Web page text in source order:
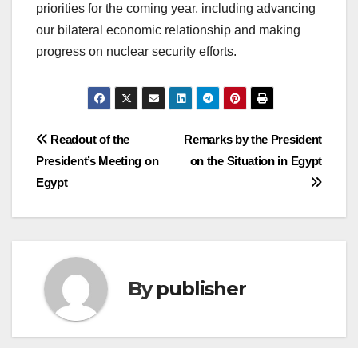
priorities for the coming year, including advancing
our bilateral economic relationship and making
progress on nuclear security efforts.
Post
navigation
Remarks by the President
on the Situation in Egypt
Readout of the
President’s Meeting on
Egypt
Bypublisher